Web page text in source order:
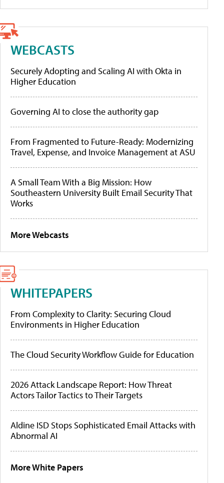
WEBCASTS
Securely Adopting and Scaling AI with Okta in
Higher Education
Governing AI to close the authority gap
From Fragmented to Future-Ready: Modernizing
Travel, Expense, and Invoice Management at ASU
A Small Team With a Big Mission: How
Southeastern University Built Email Security That
Works
More Webcasts
WHITEPAPERS
From Complexity to Clarity: Securing Cloud
Environments in Higher Education
The Cloud Security Workflow Guide for Education
2026 Attack Landscape Report: How Threat
Actors Tailor Tactics to Their Targets
Aldine ISD Stops Sophisticated Email Attacks with
Abnormal AI
More White Papers